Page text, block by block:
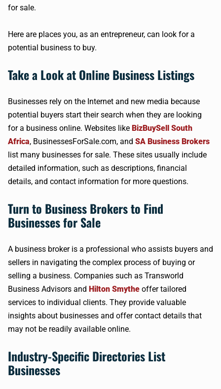
for sale.
Here are places you, as an entrepreneur, can look for a
potential business to buy.
Take a Look at Online Business Listings
Businesses rely on the Internet and new media because
potential buyers start their search when they are looking
for a business online. Websites like BizBuySell South
Africa, BusinessesForSale.com, and SA Business Brokers
list many businesses for sale. These sites usually include
detailed information, such as descriptions, financial
details, and contact information for more questions.
Turn to Business Brokers to Find
Businesses for Sale
A business broker is a professional who assists buyers and
sellers in navigating the complex process of buying or
selling a business. Companies such as Transworld
Business Advisors and Hilton Smythe offer tailored
services to individual clients. They provide valuable
insights about businesses and offer contact details that
may not be readily available online.
Industry-Specific Directories List
Businesses